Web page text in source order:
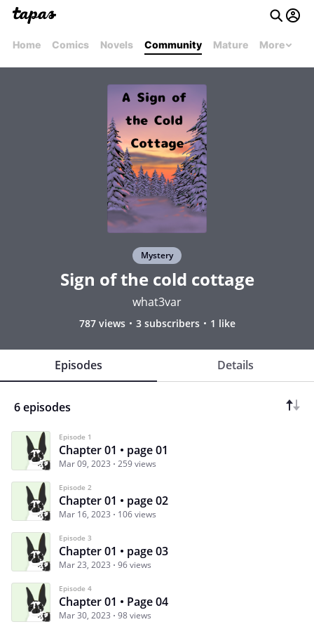
Home Comics Novels Community Mature More
Mystery
Sign of the cold cottage
what3var
787 views 3 subscribers 1 like
Episodes Details
6 episodes
Episode 1
Chapter 01 • page 01
Mar 09, 2023 259 views
Episode 2
Chapter 01 • page 02
Mar 16, 2023 106 views
Episode 3
Chapter 01 • page 03
Mar 23, 2023 96 views
Episode 4
Chapter 01 • Page 04
Mar 30, 2023 98 views